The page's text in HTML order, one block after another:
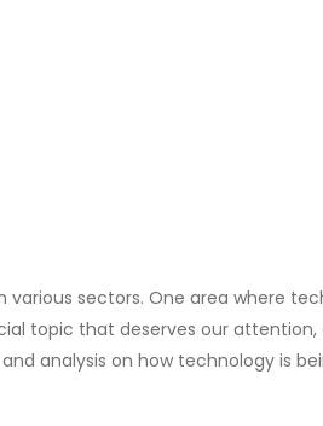
sectors. One area where
topic that deserves our
analysis on how technology is